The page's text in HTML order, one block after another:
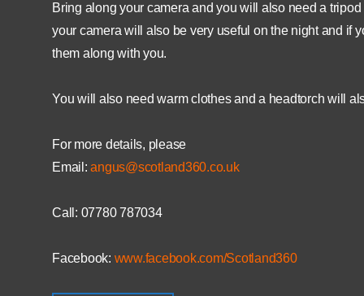
Bring along your camera and you will also need a
your camera will also be very useful on the night and if
them along with you.
You will also need warm clothes and a headtorch will
For more details, please
Email:angus@scotland360.co.uk
Call: 07780 787034
Facebook: www.facebook.com/Scotland360